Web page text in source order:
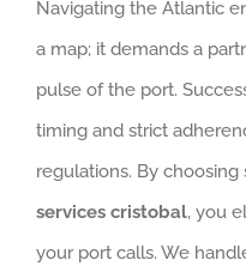
Navigating the Atlantic
a map; it demands a
pulse of the port.
timing and strict
regulations. By choosing
services cristobal, you
your port calls. We